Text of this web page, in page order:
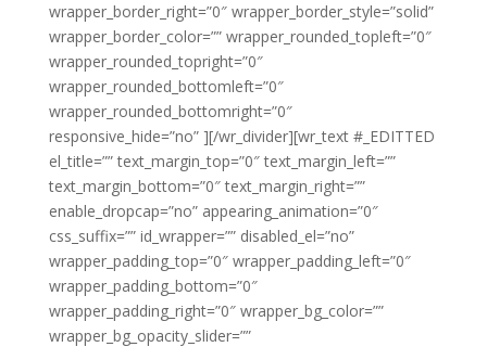
wrapper_border_right=”0″ wrapper_border_style=”solid”
wrapper_border_color=”” wrapper_rounded_topleft=”0″
wrapper_rounded_topright=”0″
wrapper_rounded_bottomleft=”0″
wrapper_rounded_bottomright=”0″
responsive_hide=”no” ][/wr_divider][wr_text #_EDITTED
el_title=”” text_margin_top=”0″ text_margin_left=””
text_margin_bottom=”0″ text_margin_right=””
enable_dropcap=”no” appearing_animation=”0″
css_suffix=”” id_wrapper=”” disabled_el=”no”
wrapper_padding_top=”0″ wrapper_padding_left=”0″
wrapper_padding_bottom=”0″
wrapper_padding_right=”0″ wrapper_bg_color=””
wrapper_bg_opacity_slider=””